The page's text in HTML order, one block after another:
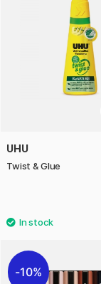
UHU
Twist & Glue
10%